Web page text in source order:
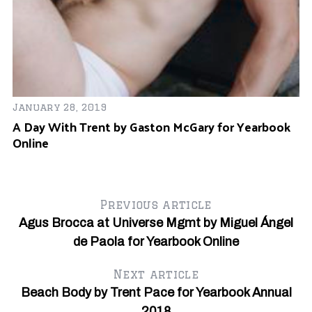
January 28, 2019
A Day With Trent by Gaston McGary for Yearbook
Online
Previous article
Agus Brocca at Universe Mgmt by Miguel Ángel
de Paola for Yearbook Online
Next article
Beach Body by Trent Pace for Yearbook Annual